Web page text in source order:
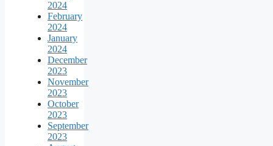
2024
February
2024
January
2024
December
2023
November
2023
October
2023
September
2023